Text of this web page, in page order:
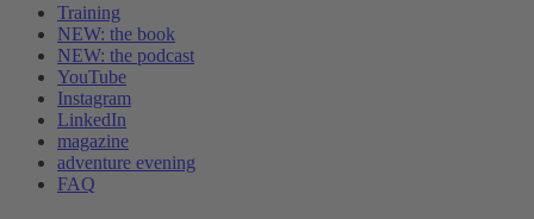
Training
NEW: the book
NEW: the podcast
YouTube
Instagram
LinkedIn
magazine
adventure evening
FAQ